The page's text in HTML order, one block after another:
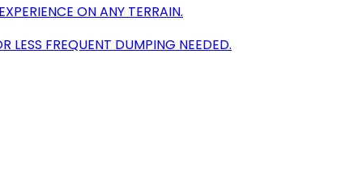
ON ANY TERRAIN.
FREQUENT DUMPING NEEDED.